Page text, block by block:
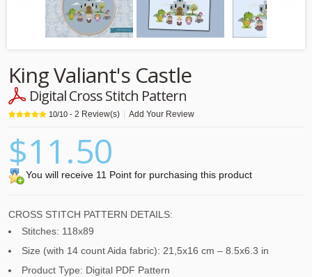
King Valiant's Castle
Digital Cross Stitch Pattern
10/10 - 2 Review(s) Add Your Review
$11.50
You will receive 11 Point for purchasing this product
CROSS STITCH PATTERN DETAILS:
Stitches: 118x89
Size (with 14 count Aida fabric): 21,5x16 cm – 8.5x6.3 in
Product Type: Digital PDF Pattern